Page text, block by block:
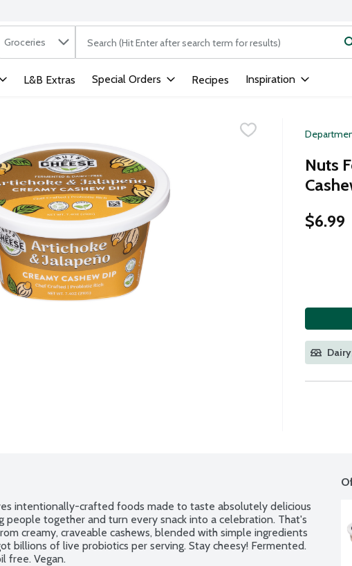
in
Groceries The following text field is used to search for items. Type
L&B Extras Special Orders Recipes Inspiration
Nuts
$6.99
intentionally-crafted foods made to taste absolutely delicious
people together and turn every snack into a celebration. That's
creamy, craveable cashews, blended with simple ingredients
billions of live probiotics per serving. Stay cheesy! Fermented.
free. Vegan.